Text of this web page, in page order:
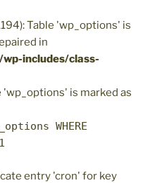
Table 'wp_options' is
in
includes/class-
'wp_options' is marked as
WHERE
entry 'cron' for key